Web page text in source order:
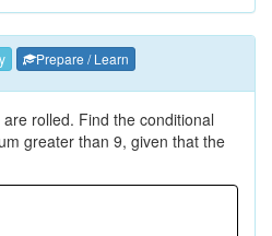
Prepare / Learn
rolled. Find the conditional
greater than 9, given that the